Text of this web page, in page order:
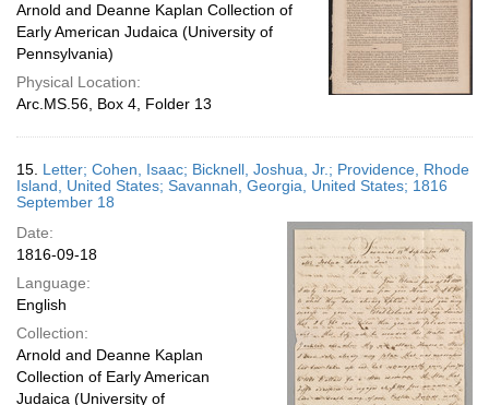
Arnold and Deanne Kaplan Collection of
Early American Judaica (University of
Pennsylvania)
Physical Location:
Arc.MS.56, Box 4, Folder 13
15. Letter; Cohen, Isaac; Bicknell, Joshua, Jr.; Providence, Rhode
Island, United States; Savannah, Georgia, United States; 1816
September 18
Date:
1816-09-18
Language:
English
Collection:
Arnold and Deanne Kaplan
Collection of Early American
Judaica (University of